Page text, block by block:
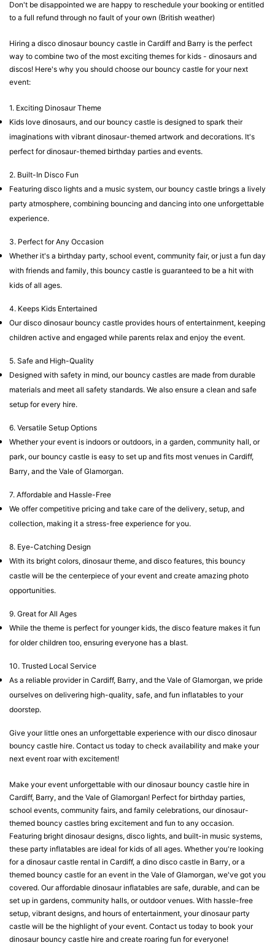
Don't be disappointed we are happy to reschedule your booking or entitled
to a full refund through no fault of your own (British weather)
Hiring a disco dinosaur bouncy castle in Cardiff and Barry is the perfect
way to combine two of the most exciting themes for kids - dinosaurs and
discos! Here's why you should choose our bouncy castle for your next
event:
1. Exciting Dinosaur Theme
Kids love dinosaurs, and our bouncy castle is designed to spark their
imaginations with vibrant dinosaur-themed artwork and decorations. It's
perfect for dinosaur-themed birthday parties and events.
2. Built-In Disco Fun
Featuring disco lights and a music system, our bouncy castle brings a lively
party atmosphere, combining bouncing and dancing into one unforgettable
experience.
3. Perfect for Any Occasion
Whether it's a birthday party, school event, community fair, or just a fun day
with friends and family, this bouncy castle is guaranteed to be a hit with
kids of all ages.
4. Keeps Kids Entertained
Our disco dinosaur bouncy castle provides hours of entertainment, keeping
children active and engaged while parents relax and enjoy the event.
5. Safe and High-Quality
Designed with safety in mind, our bouncy castles are made from durable
materials and meet all safety standards. We also ensure a clean and safe
setup for every hire.
6. Versatile Setup Options
Whether your event is indoors or outdoors, in a garden, community hall, or
park, our bouncy castle is easy to set up and fits most venues in Cardiff,
Barry, and the Vale of Glamorgan.
7. Affordable and Hassle-Free
We offer competitive pricing and take care of the delivery, setup, and
collection, making it a stress-free experience for you.
8. Eye-Catching Design
With its bright colors, dinosaur theme, and disco features, this bouncy
castle will be the centerpiece of your event and create amazing photo
opportunities.
9. Great for All Ages
While the theme is perfect for younger kids, the disco feature makes it fun
for older children too, ensuring everyone has a blast.
10. Trusted Local Service
As a reliable provider in Cardiff, Barry, and the Vale of Glamorgan, we pride
ourselves on delivering high-quality, safe, and fun inflatables to your
doorstep.
Give your little ones an unforgettable experience with our disco dinosaur
bouncy castle hire. Contact us today to check availability and make your
next event roar with excitement!
Make your event unforgettable with our dinosaur bouncy castle hire in
Cardiff, Barry, and the Vale of Glamorgan! Perfect for birthday parties,
school events, community fairs, and family celebrations, our dinosaur-
themed bouncy castles bring excitement and fun to any occasion.
Featuring bright dinosaur designs, disco lights, and built-in music systems,
these party inflatables are ideal for kids of all ages. Whether you're looking
for a dinosaur castle rental in Cardiff, a dino disco castle in Barry, or a
themed bouncy castle for an event in the Vale of Glamorgan, we've got you
covered. Our affordable dinosaur inflatables are safe, durable, and can be
set up in gardens, community halls, or outdoor venues. With hassle-free
setup, vibrant designs, and hours of entertainment, your dinosaur party
castle will be the highlight of your event. Contact us today to book your
dinosaur bouncy castle hire and create roaring fun for everyone!